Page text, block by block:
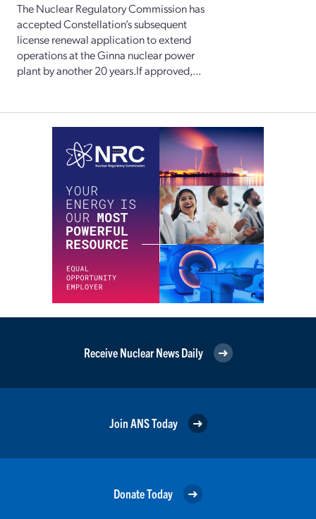
The Nuclear Regulatory Commission has
accepted Constellation’s subsequent
license renewal application to extend
operations at the Ginna nuclear power
plant by another 20 years.If approved,...
Receive Nuclear News Daily
Join ANS Today
Donate Today